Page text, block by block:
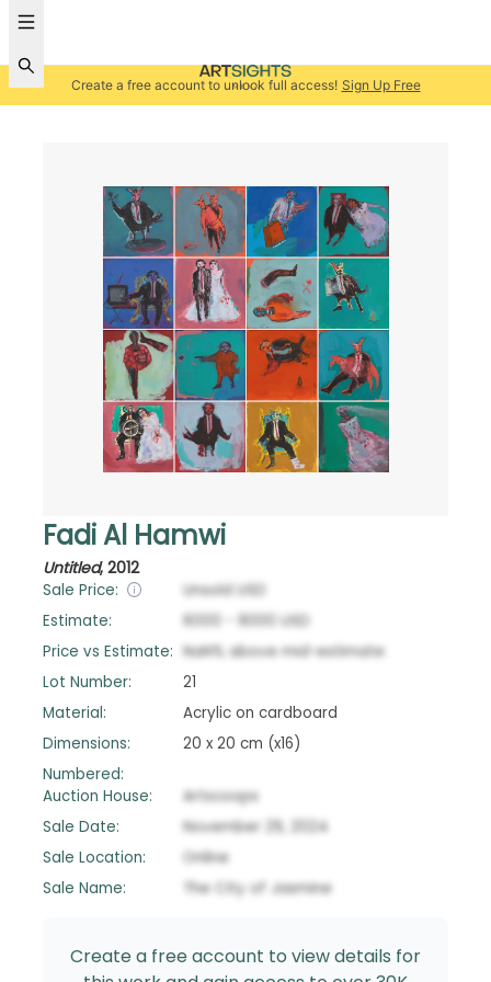
Create a free account to unlock full access! Sign Up Free
Fadi Al Hamwi
Untitled, 2012
Sale Price: Unsold USD
Estimate:
6000 9000
USD
Price vs Estimate: NaN% above mid-estimate
Lot Number:
21
Material:
Acrylic on cardboard
Dimensions:
20 x 20 cm (x16)
Numbered:
Auction House:
Artscoops
Sale Date:
November 29, 2024
Sale Location:
Online
Sale Name:
The City of Jasmine
Create a free account to view details for